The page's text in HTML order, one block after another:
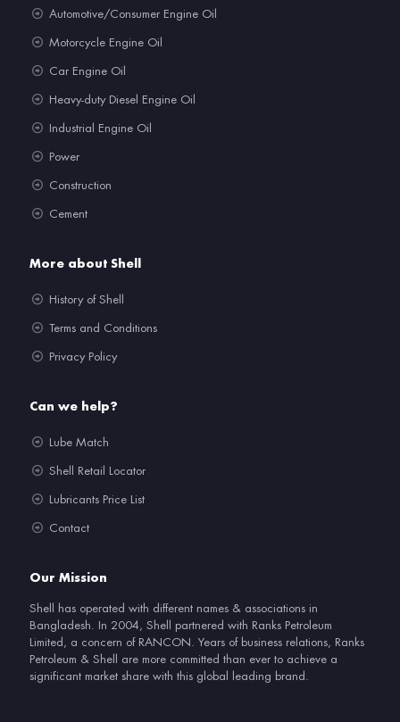
Automotive/Consumer Engine Oil
Motorcycle Engine Oil
Car Engine Oil
Heavy-duty Diesel Engine Oil
Industrial Engine Oil
Power
Construction
Cement
More about Shell
History of Shell
Terms and Conditions
Privacy Policy
Can we help?
Lube Match
Shell Retail Locator
Lubricants Price List
Contact
Our Mission
Shell has operated with different names & associations in
Bangladesh. In 2004, Shell partnered with Ranks Petroleum
Limited, a concern of RANCON. Years of business relations, Ranks
Petroleum & Shell are more committed than ever to achieve a
significant market share with this global leading brand.